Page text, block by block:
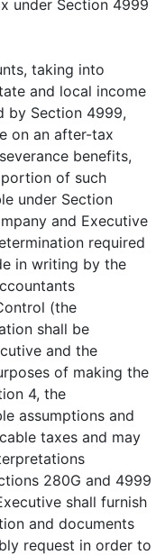
under Section 4999
taking into
and local income
by Section 4999,
on an after-tax
benefits,
of such
under Section
and Executive
required
in writing by the
(the
shall be
and the
of making the
4, the
assumptions and
taxes and may
280G and 4999
shall furnish
and documents
request in order to